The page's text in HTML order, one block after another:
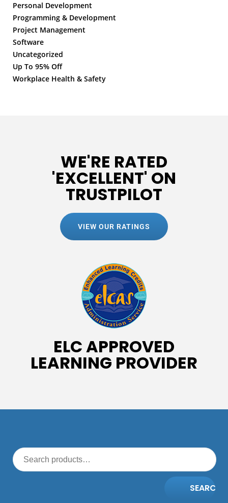
Personal Development
Programming & Development
Project Management
Software
Uncategorized
Up To 95% Off
Workplace Health & Safety
WE'RE RATED
'EXCELLENT' ON
TRUSTPILOT
VIEW OUR RATINGS
ELC APPROVED
LEARNING PROVIDER
SEARCH